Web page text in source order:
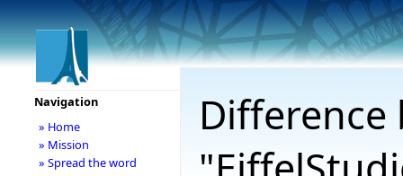
Navigation
» Home
» Mission
» Spread the word